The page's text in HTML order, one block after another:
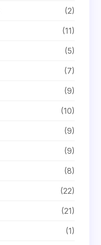
(2)
(11)
(5)
(7)
(9)
(10)
(9)
(9)
(8)
(22)
(21)
(1)